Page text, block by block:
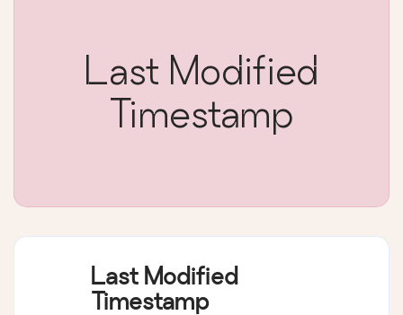
Last Modified
Timestamp
Last Modified
Timestamp